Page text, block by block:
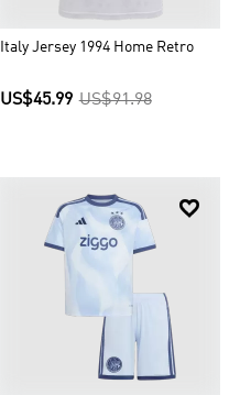
Italy Jersey 1994 Home Retro
US$45.99 US$91.98
